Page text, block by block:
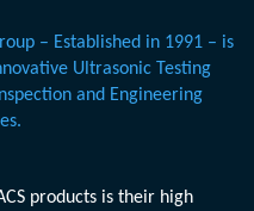
– Established in 1991 – is
Ultrasonic Testing
and Engineering
products is their high